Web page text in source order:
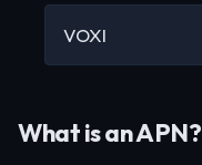
VOXI
What is an APN?